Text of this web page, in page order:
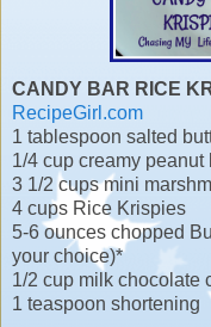
CANDY BAR RICE
RecipeGirl.com
1 tablespoon salted
1/4 cup creamy peanut
3 1/2 cups mini
4 cups Rice Krispies
5-6 ounces chopped
your choice)*
1/2 cup milk chocolate
1 teaspoon shortening